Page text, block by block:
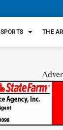
SPORTS THE